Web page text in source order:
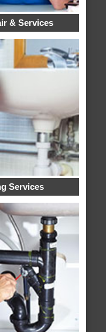
& Services
Services